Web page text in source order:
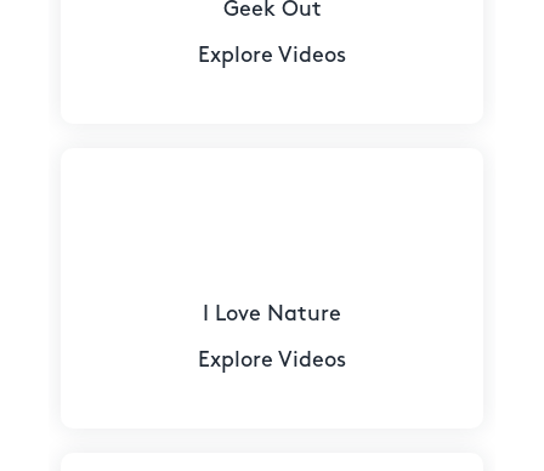
Geek Out
Explore Videos
I Love Nature
Explore Videos